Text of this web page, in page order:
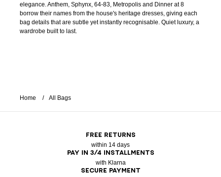
elegance. Anthem, Sphynx, 64-83, Metropolis and Dinner at 8
borrow their names from the house's heritage dresses, giving each
bag details that are subtle yet instantly recognisable. Quiet luxury, a
wardrobe built to last.
Home All Bags
FREE RETURNS
within 14 days
PAY IN 3/4 INSTALLMENTS
with Klarna
SECURE PAYMENT